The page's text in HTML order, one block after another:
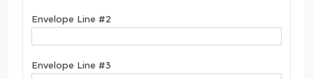
Envelope Line #2
Envelope Line #3